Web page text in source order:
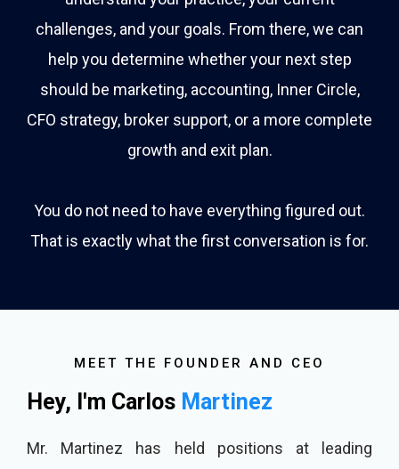
challenges, and your goals. From there, we can
help you determine whether your next step
should be marketing, accounting, Inner Circle,
CFO strategy, broker support, or a more complete
growth and exit plan.
You do not need to have everything figured out.
That is exactly what the first conversation is for.
MEET THE FOUNDER AND CEO
Hey, I'm Carlos Martinez
Mr. Martinez has held positions at leading